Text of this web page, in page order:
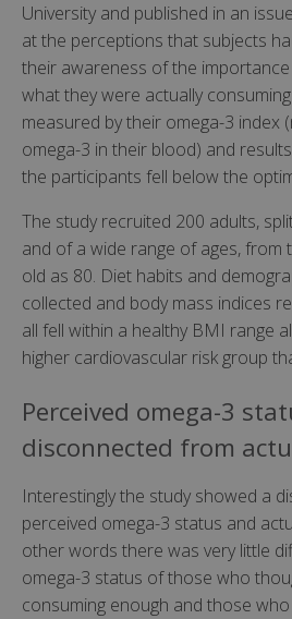
University and published in an
at the perceptions that subjects
their awareness of the
what they were actually
measured by their omega-3 index
omega-3 in their blood) and
the participants fell below the
The study recruited 200 adults,
and of a wide range of ages, from
old as 80. Diet habits and
collected and body mass indices
all fell within a healthy BMI range
higher cardiovascular risk group
Perceived omega-3
disconnected from
Interestingly the study showed a
perceived omega-3 status and
other words there was very little
omega-3 status of those who
consuming enough and those